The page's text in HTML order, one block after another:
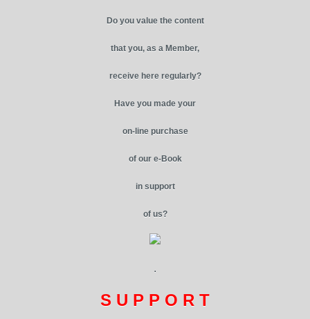
Do you value the content
that you, as a Member,
receive here regularly?
Have you made your
on-line purchase
of our e-Book
in support
of us?
.
S U P P O R T